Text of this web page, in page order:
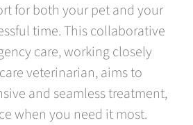
for both your pet and your
time. This collaborative
care, working closely
veterinarian, aims to
and seamless treatment,
when you need it most.